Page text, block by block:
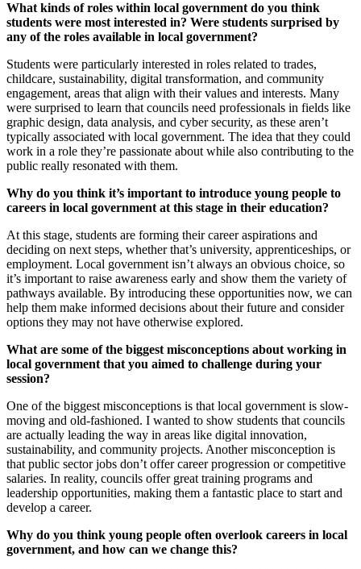
What kinds of roles within local government do you think
students were most interested in? Were students surprised by
any of the roles available in local government?
Students were particularly interested in roles related to trades,
childcare, sustainability, digital transformation, and community
engagement, areas that align with their values and interests. Many
were surprised to learn that councils need professionals in fields like
graphic design, data analysis, and cyber security, as these aren’t
typically associated with local government. The idea that they could
work in a role they’re passionate about while also contributing to the
public really resonated with them.
Why do you think it’s important to introduce young people to
careers in local government at this stage in their education?
At this stage, students are forming their career aspirations and
deciding on next steps, whether that’s university, apprenticeships, or
employment. Local government isn’t always an obvious choice, so
it’s important to raise awareness early and show them the variety of
pathways available. By introducing these opportunities now, we can
help them make informed decisions about their future and consider
options they may not have otherwise explored.
What are some of the biggest misconceptions about working in
local government that you aimed to challenge during your
session?
One of the biggest misconceptions is that local government is slow-
moving and old-fashioned. I wanted to show students that councils
are actually leading the way in areas like digital innovation,
sustainability, and community projects. Another misconception is
that public sector jobs don’t offer career progression or competitive
salaries. In reality, councils offer great training programs and
leadership opportunities, making them a fantastic place to start and
develop a career.
Why do you think young people often overlook careers in local
government, and how can we change this?